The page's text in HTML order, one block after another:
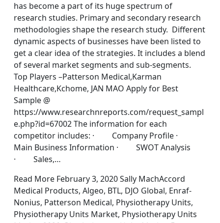
has become a part of its huge spectrum of
research studies. Primary and secondary research
methodologies shape the research study. Different
dynamic aspects of businesses have been listed to
get a clear idea of the strategies. It includes a blend
of several market segments and sub-segments.
Top Players –Patterson Medical,Karman
Healthcare,Kchome, JAN MAO Apply for Best
Sample @
https://www.researchnreports.com/request_sampl
e.php?id=67002 The information for each
competitor includes: · Company Profile ·
Main Business Information · SWOT Analysis
· Sales,…
Read More February 3, 2020 Sally MachAccord
Medical Products, Algeo, BTL, DJO Global, Enraf-
Nonius, Patterson Medical, Physiotherapy Units,
Physiotherapy Units Market, Physiotherapy Units